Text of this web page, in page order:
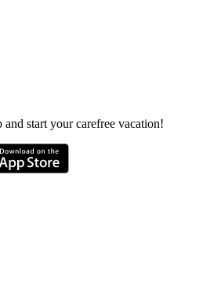
start your carefree vacation!